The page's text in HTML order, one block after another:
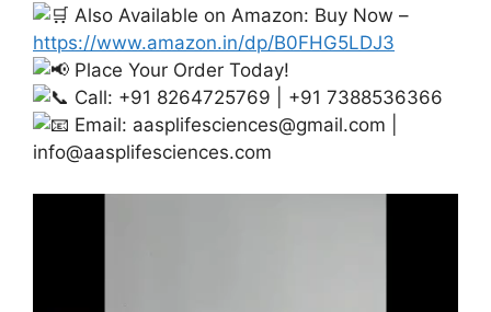
Also Available on Amazon: Buy Now –
https://www.amazon.in/dp/B0FHG5LDJ3
Place Your Order Today!
Call: +91 8264725769 | +91 7388536366
Email: aasplifesciences@gmail.com
info@aasplifesciences.com